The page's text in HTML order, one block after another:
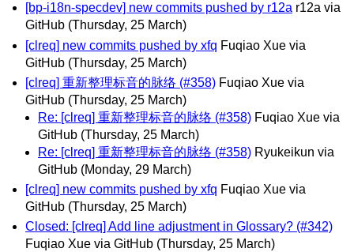
[bp-i18n-specdev] new commits pushed by r12a r12a via
GitHub (Thursday, 25 March)
[clreq] new commits pushed by xfq Fuqiao Xue via
GitHub (Thursday, 25 March)
[clreq] 重新整理标音的脉络 (#358) Fuqiao Xue via
GitHub (Thursday, 25 March)
Re: [clreq] 重新整理标音的脉络 (#358) Fuqiao Xue via
GitHub (Thursday, 25 March)
Re: [clreq] 重新整理标音的脉络 (#358) Ryukeikun via
GitHub (Monday, 29 March)
[clreq] new commits pushed by xfq Fuqiao Xue via
GitHub (Thursday, 25 March)
Closed: [clreq] Add line adjustment in Glossary? (#342)
Fuqiao Xue via GitHub (Thursday, 25 March)